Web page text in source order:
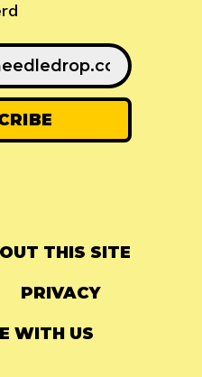
THIS SITE
PRIVACY
WITH US